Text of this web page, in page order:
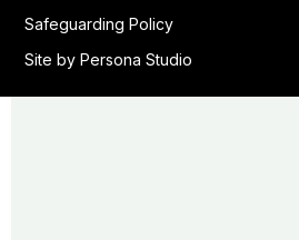
Safeguarding Policy
Site by Persona Studio